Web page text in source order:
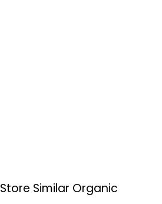
Similar Organic